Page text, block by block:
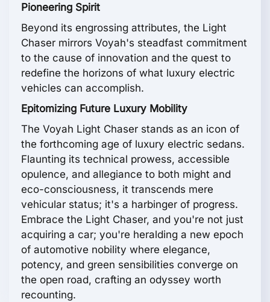
Pioneering Spirit
Beyond its engrossing attributes, the Light
Chaser mirrors Voyah's steadfast commitment
to the cause of innovation and the quest to
redefine the horizons of what luxury electric
vehicles can accomplish.
Epitomizing Future Luxury Mobility
The Voyah Light Chaser stands as an icon of
the forthcoming age of luxury electric sedans.
Flaunting its technical prowess, accessible
opulence, and allegiance to both might and
eco-consciousness, it transcends mere
vehicular status; it's a harbinger of progress.
Embrace the Light Chaser, and you're not just
acquiring a car; you're heralding a new epoch
of automotive nobility where elegance,
potency, and green sensibilities converge on
the open road, crafting an odyssey worth
recounting.